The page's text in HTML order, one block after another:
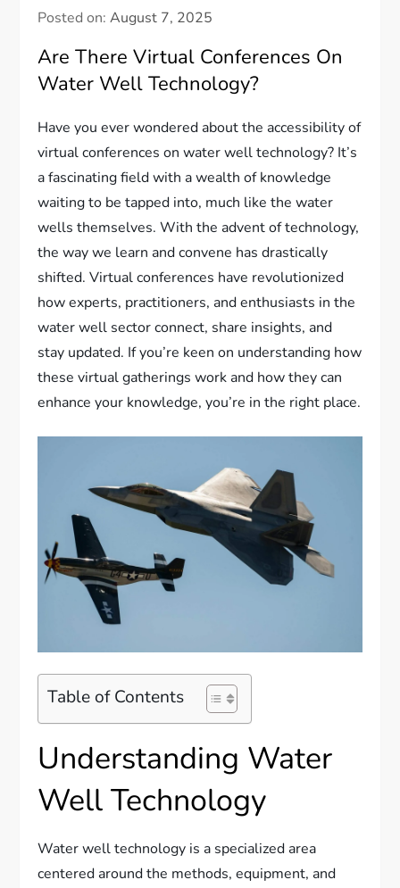
Posted on:August 7, 2025
Are There Virtual Conferences On
Water Well Technology?
Have you ever wondered about the accessibility of
virtual conferences on water well technology? It’s
a fascinating field with a wealth of knowledge
waiting to be tapped into, much like the water
wells themselves. With the advent of technology,
the way we learn and convene has drastically
shifted. Virtual conferences have revolutionized
how experts, practitioners, and enthusiasts in the
water well sector connect, share insights, and
stay updated. If you’re keen on understanding how
these virtual gatherings work and how they can
enhance your knowledge, you’re in the right place.
Table of Contents
Understanding Water
Well Technology
Water well technology is a specialized area
centered around the methods, equipment, and